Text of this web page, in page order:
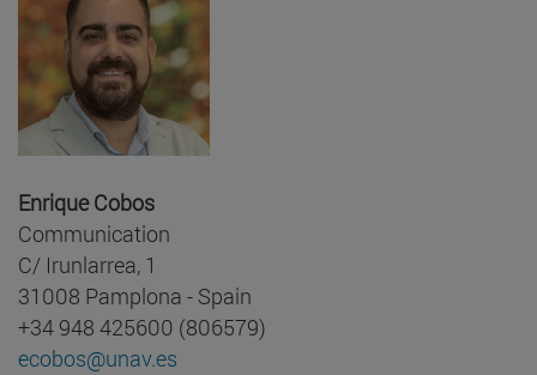
Enrique Cobos
Communication
C/ Irunlarrea, 1
31008 Pamplona - Spain
+34 948 425600 (806579)
ecobos@unav.es